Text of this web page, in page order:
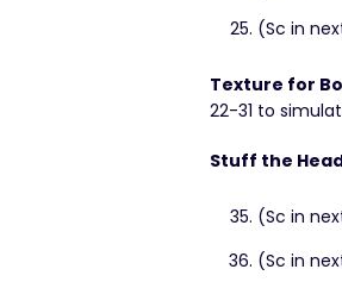
(Sc in
Texture for
22-31 to
Stuff the
(Sc in
(Sc in